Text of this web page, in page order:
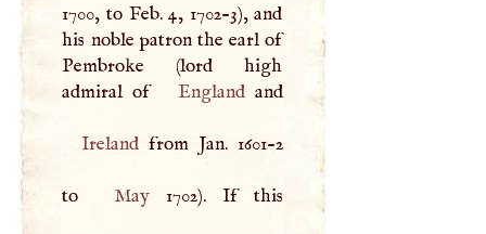
1700, to Feb. 4, 1702-3), and
his noble patron the earl of
Pembroke (lord high
admiral of
England and
Irelandfrom Jan. 1601-2
to May1702). If this